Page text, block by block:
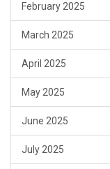
February 2025
March 2025
April 2025
May 2025
June 2025
July 2025